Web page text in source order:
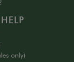
only)